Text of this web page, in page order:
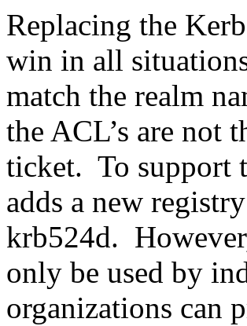
Replacing the
win in all
match the realm
the ACL’s are not
ticket. To support
adds a new
krb524d.
only be used by
organizations can